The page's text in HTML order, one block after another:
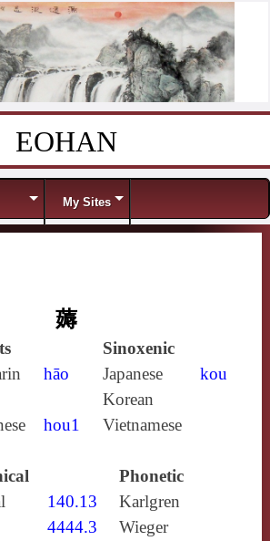
EOHAN
My Sites
薅
Sinoxenic
hāo Japanese
kou
Korean
hou1 Vietnamese
Phonetic
140.13
Karlgren
4444.3 Wieger